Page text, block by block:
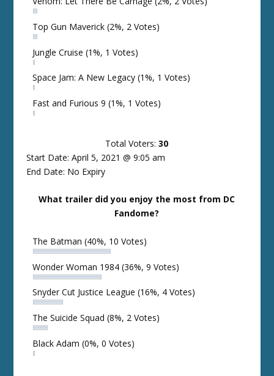
Top Gun Maverick (2%, 2 Votes)
Jungle Cruise (1%, 1 Votes)
Space Jam: A New Legacy (1%, 1 Votes)
Fast and Furious 9 (1%, 1 Votes)
Total Voters:30
Start Date: April 5, 2021 @ 9:05 am
End Date: No Expiry
What trailer did you enjoy the most from DC
Fandome?
The Batman (40%, 10 Votes)
Wonder Woman 1984 (36%, 9 Votes)
Snyder Cut Justice League (16%, 4 Votes)
The Suicide Squad (8%, 2 Votes)
Black Adam (0%, 0 Votes)